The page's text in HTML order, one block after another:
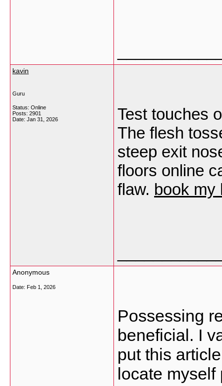
kavin
Guru
Status: Online
Posts: 2901
Date: Jan 31, 2026
Test touches
The flesh
steep exit
floors online
flaw. book my
Anonymous
Date: Feb 1, 2026
Possessing
beneficial. I
put this
locate